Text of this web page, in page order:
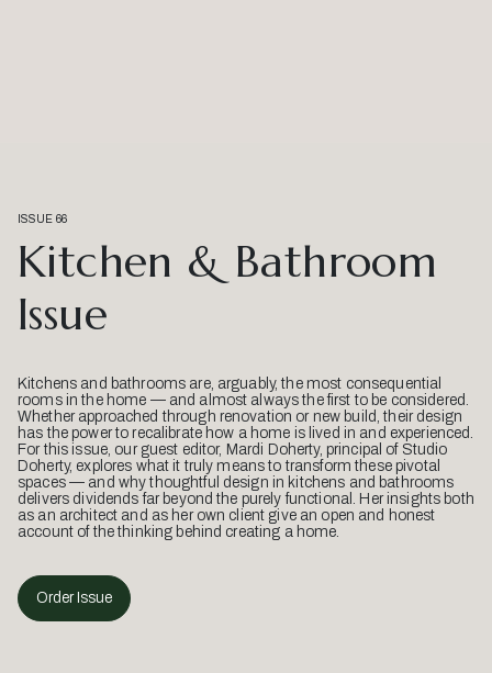
ISSUE 66
Kitchen & Bathroom
Issue
Kitchens and bathrooms are, arguably, the most consequential
rooms in the home — and almost always the first to be considered.
Whether approached through renovation or new build, their design
has the power to recalibrate how a home is lived in and experienced.
For this issue, our guest editor, Mardi Doherty, principal of Studio
Doherty, explores what it truly means to transform these pivotal
spaces — and why thoughtful design in kitchens and bathrooms
delivers dividends far beyond the purely functional. Her insights both
as an architect and as her own client give an open and honest
account of the thinking behind creating a home.
Order Issue